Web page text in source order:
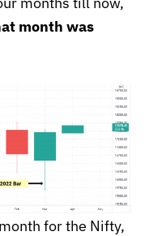
month was
for the Nifty,